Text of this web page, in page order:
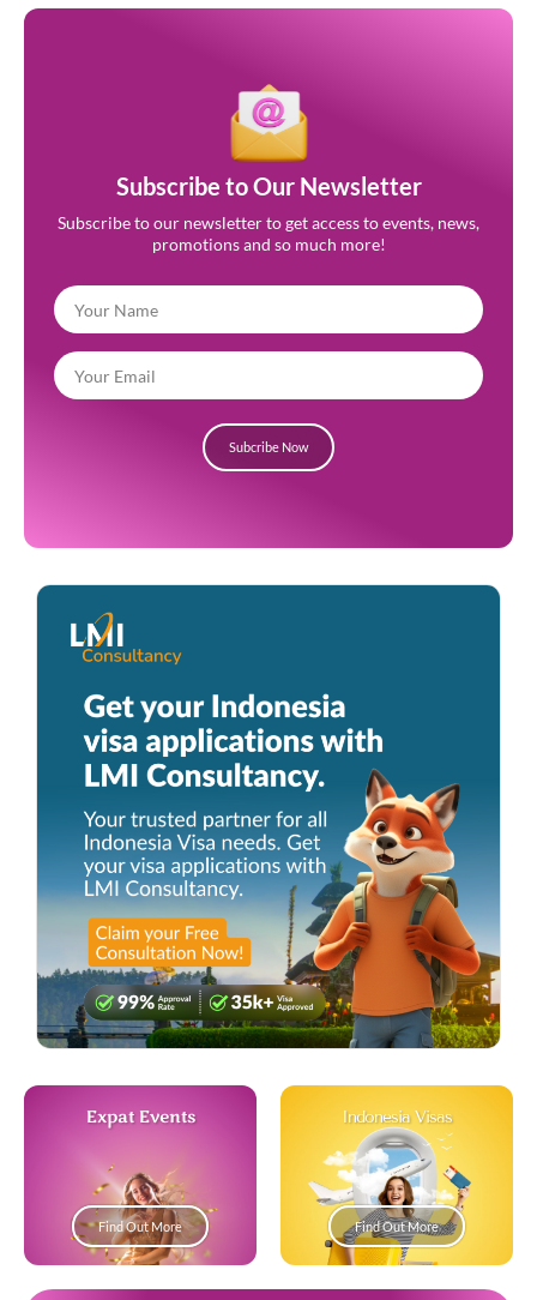
Subscribe to Our Newsletter
Subscribe to our newsletter to get access to events, news,
promotions and so much more!
Subcribe Now
Expat Events
Find Out More
Indonesia Visas
Find Out More